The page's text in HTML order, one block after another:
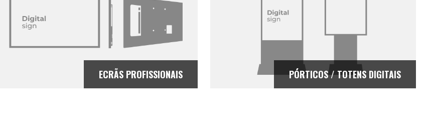
ECRÃS PROFISSIONAIS PÓRTICOS / TOTENS DIGITAIS